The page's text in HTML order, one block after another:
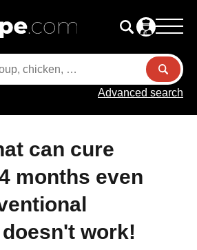
Advanced search
months even
work!